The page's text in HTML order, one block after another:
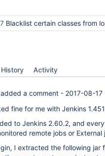
Blacklist certain classes from loading in
History Activity
added a comment - 2017-08-17
fine for me with Jenkins
to Jenkins 2.60.2, and
remote jobs or
I extracted the following jar